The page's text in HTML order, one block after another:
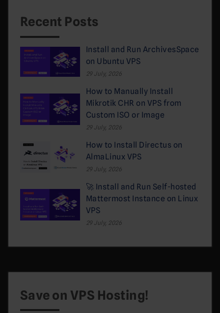
Recent Posts
Install and Run ArchivesSpace
on Ubuntu VPS
29 July, 2026
How to Manually Install
Mikrotik CHR on VPS from
Custom ISO or Image
29 July, 2026
How to Install Directus on
AlmaLinux VPS
29 July, 2026
🚀 Install and Run Self-hosted
Mattermost Instance on Linux
VPS
29 July, 2026
Save on VPS Hosting!